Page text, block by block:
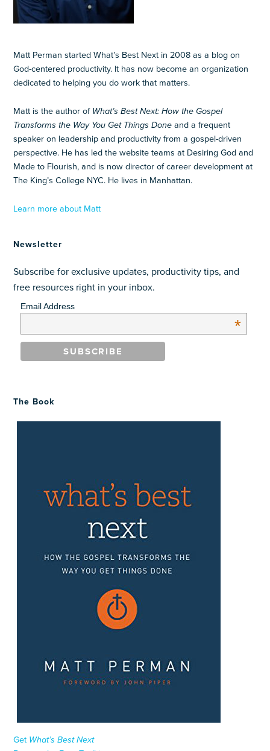
Matt Perman started What’s Best Next in 2008 as a blog on
God-centered productivity. It has now become an organization
dedicated to helping you do work that matters.
Matt is the author of What’s Best Next: How the Gospel
Transforms the Way You Get Things Doneand a frequent
speaker on leadership and productivity from a gospel-driven
perspective. He has led the website teams at Desiring God and
Made to Flourish, and is now director of career development at
The King’s College NYC. He lives in Manhattan.
Learn more about Matt
Newsletter
Subscribe for exclusive updates, productivity tips, and
free resources right in your inbox.
Email Address
*
The Book
Get What’s Best Next